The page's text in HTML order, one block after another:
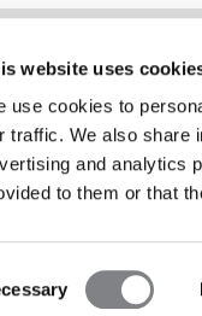
website uses
use cookies to
traffic. We also share
and analytics
to them or that